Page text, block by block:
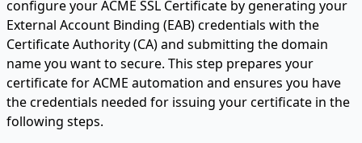
configure your ACME SSL Certificate by generating your
External Account Binding (EAB) credentials with the
Certificate Authority (CA) and submitting the domain
name you want to secure. This step prepares your
certificate for ACME automation and ensures you have
the credentials needed for issuing your certificate in the
following steps.